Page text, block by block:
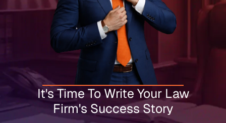
It's Time To Write Your Law
Firm's Success Story